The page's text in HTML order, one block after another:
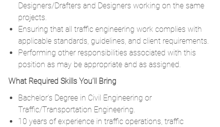
Designers/Drafters and Designers working on the same
projects.
Ensuring that all traffic engineering work complies with
applicable standards, guidelines, and client requirements.
Performing other responsibilities associated with this
position as may be appropriate and as assigned.
What Required Skills You’ll Bring
Bachelor’s Degree in Civil Engineering or
Traffic/Transportation Engineering.
10 years of experience in traffic operations, traffic